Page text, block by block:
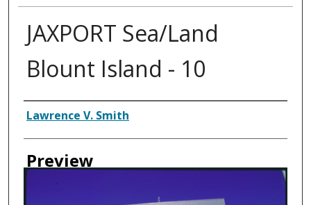
JAXPORT Sea/Land
Blount Island - 10
Creator
Lawrence V. Smith
Preview